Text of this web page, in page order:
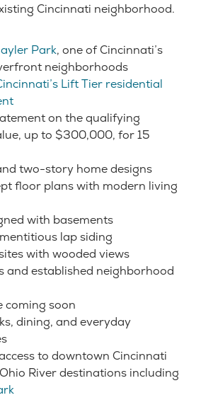
Cincinnati neighborhood.
Park, one of Cincinnati’s
neighborhoods
Lift Tier residential
on the qualifying
up to $300,000, for 15
two-story home designs
floor plans with modern living
with basements
lap siding
with wooded views
and established neighborhood
coming soon
dining, and everyday
to downtown Cincinnati
River destinations including